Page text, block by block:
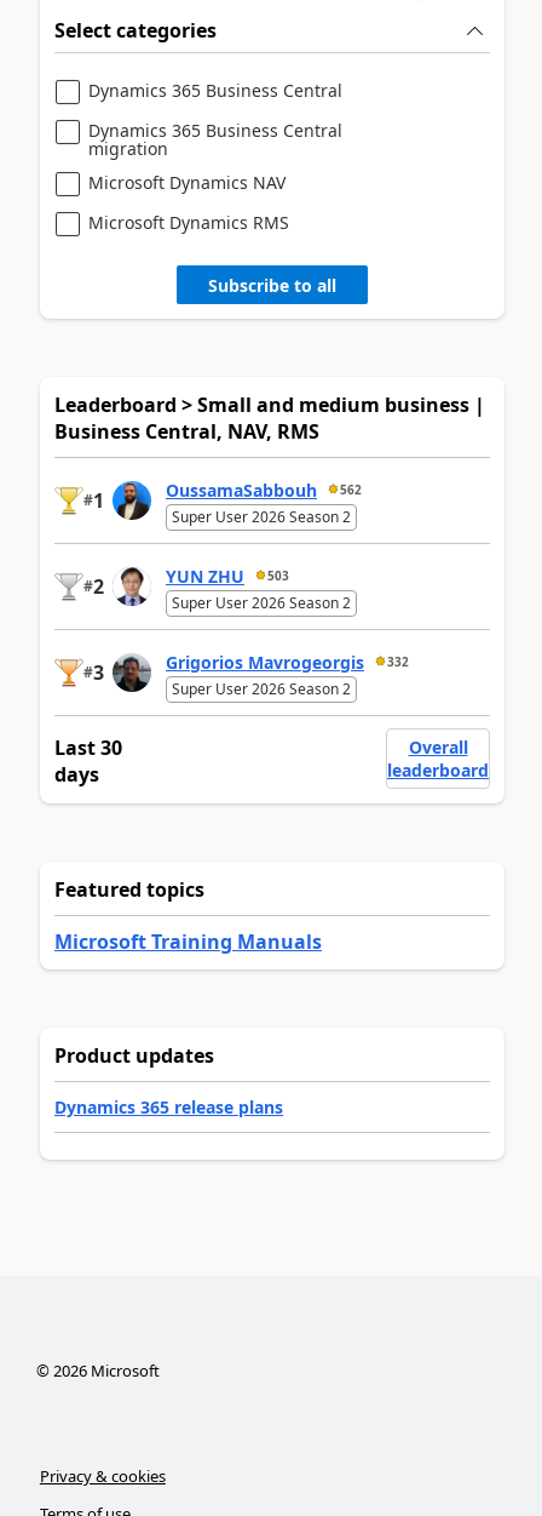
Select categories
Dynamics 365 Business Central
Dynamics 365 Business Central
migration
Microsoft Dynamics NAV
Microsoft Dynamics RMS
Subscribe to all
Leaderboard > Small and medium business |
Business Central, NAV, RMS
#1 OussamaSabbouh 562
Super User 2026 Season 2
#2 YUN ZHU 503
Super User 2026 Season 2
#3 Grigorios Mavrogeorgis 332
Super User 2026 Season 2
Last 30
days
Overall
leaderboard
Featured topics
Microsoft Training Manuals
Product updates
Dynamics 365 release plans
©2026Microsoft
Privacy & cookies